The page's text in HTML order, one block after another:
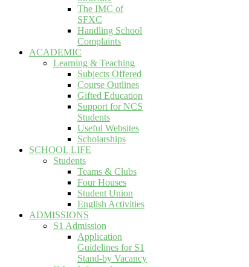
The IMC of
SFXC
Handling School
Complaints
ACADEMIC
Learning & Teaching
Subjects Offered
Course Outlines
Gifted Education
Support for NCS
Students
Useful Websites
Scholarships
SCHOOL LIFE
Students
Teams & Clubs
Four Houses
Student Union
English Activities
ADMISSIONS
S1 Admission
Application
Guidelines for S1
Stand-by Vacancy